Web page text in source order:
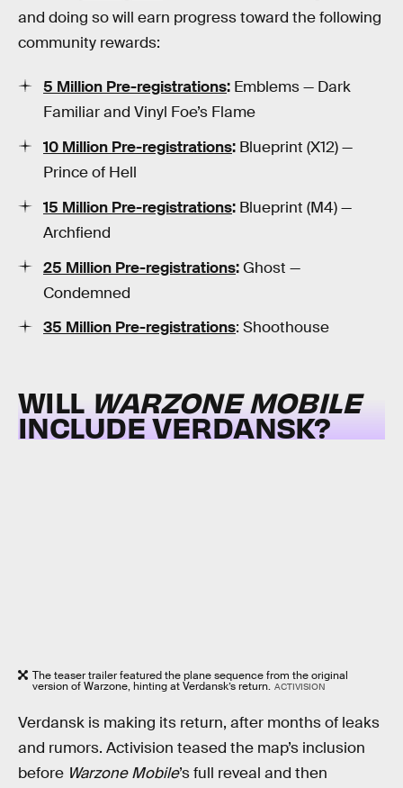
and doing so will earn progress toward the following
community rewards:
5 Million Pre-registrations: Emblems — Dark
Familiar and Vinyl Foe’s Flame
10 Million Pre-registrations: Blueprint (X12) —
Prince of Hell
15 Million Pre-registrations: Blueprint (M4) —
Archfiend
25 Million Pre-registrations: Ghost —
Condemned
35 Million Pre-registrations: Shoothouse
WILL WARZONE MOBILE
INCLUDE VERDANSK?
The teaser trailer featured the plane sequence from the original
version of Warzone, hinting at Verdansk’s return. ACTIVISION
Verdansk is making its return, after months of leaks
and rumors. Activision teased the map’s inclusion
before Warzone Mobile’s full reveal and then